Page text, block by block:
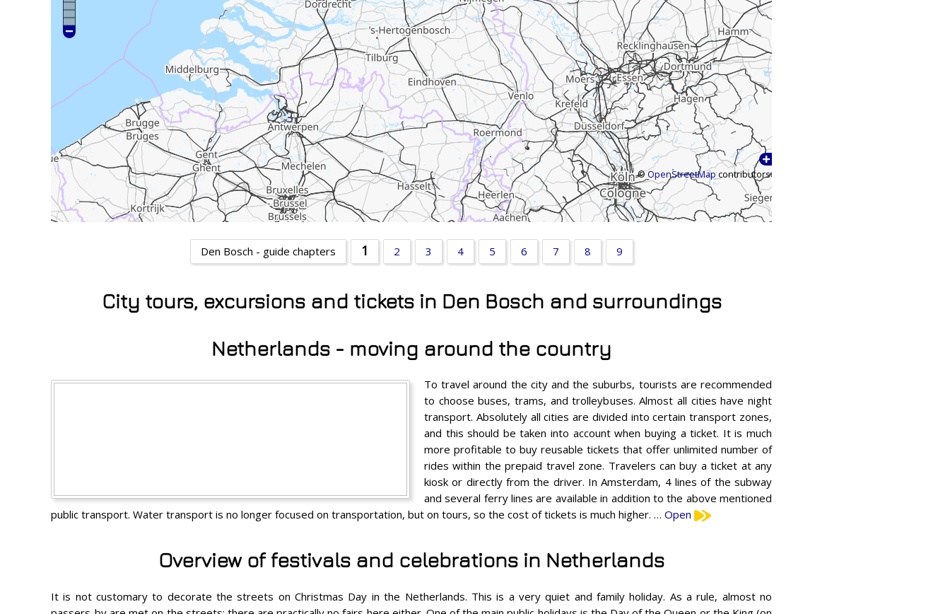
©OpenStreetMapcontributors
Den Bosch - guide chapters 1 2 3 4 5 6 7 8 9
City tours, excursions and tickets in Den Bosch and surroundings
Netherlands - moving around the country
To travel around the city and the suburbs, tourists are recommended
to choose buses, trams, and trolleybuses. Almost all cities have night
transport. Absolutely all cities are divided into certain transport zones,
and this should be taken into account when buying a ticket. It is much
more profitable to buy reusable tickets that offer unlimited number of
rides within the prepaid travel zone. Travelers can buy a ticket at any
kiosk or directly from the driver. In Amsterdam, 4 lines of the subway
and several ferry lines are available in addition to the above mentioned
public transport. Water transport is no longer focused on transportation, but on tours, so the cost of tickets is much higher. … Open
Overview of festivals and celebrations in Netherlands
It is not customary to decorate the streets on Christmas Day in the Netherlands. This is a very quiet and family holiday. As a rule, almost no